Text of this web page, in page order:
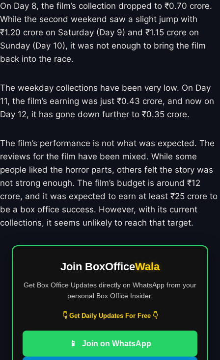
On Day 8, the film’s collection dropped to ₹0.70 crore.
While the second weekend saw a slight jump with
₹1.20 crore on Saturday (Day 9) and ₹1.15 crore on
Sunday (Day 10), it was not enough to bring the film
back into the race.
The weekday collections have been very low. On Day
11, the film’s earning was just ₹0.43 crore, and now on
Day 12, it has gone down further to ₹0.35 crore.
The film’s performance is not what was expected. The
reviews for the film have been mixed. While some
people liked the horror parts, others felt the story was
not strong enough. The film’s budget is around ₹12
crore, and it was expected to earn at least ₹25 crore to
be a box office success. However, with its current
collections, it seems unlikely to reach that target.
Join BoxOfficeWala
Get Box Office Updates directly on WhatsApp from your
personal Box Office Insider.
👇 Get Daily Updates For Free 👇
📱 Join on WhatsApp